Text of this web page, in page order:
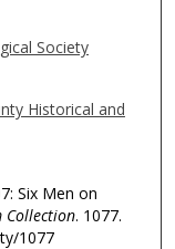
Society
Historical and
Six Men on
Collection. 1077.
1077